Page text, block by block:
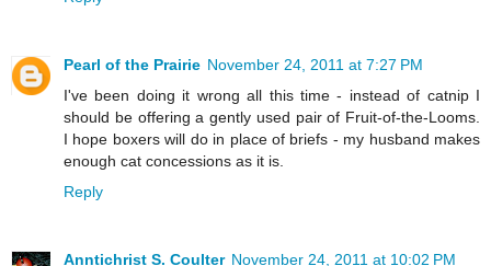
Pearl of the Prairie November 24, 2011 at 7:27 PM
I've been doing it wrong all this time - instead of catnip I
should be offering a gently used pair of Fruit-of-the-Looms.
I hope boxers will do in place of briefs - my husband makes
enough cat concessions as it is.
Reply
Anntichrist S. Coulter November 24, 2011 at 10:02 PM